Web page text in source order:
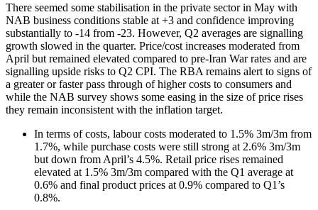
There seemed some stabilisation in the private sector in May with
NAB business conditions stable at +3 and confidence improving
substantially to -14 from -23. However, Q2 averages are signalling
growth slowed in the quarter. Price/cost increases moderated from
April but remained elevated compared to pre-Iran War rates and are
signalling upside risks to Q2 CPI. The RBA remains alert to signs of
a greater or faster pass through of higher costs to consumers and
while the NAB survey shows some easing in the size of price rises
they remain inconsistent with the inflation target.
In terms of costs, labour costs moderated to 1.5% 3m/3m from
1.7%, while purchase costs were still strong at 2.6% 3m/3m
but down from April’s 4.5%. Retail price rises remained
elevated at 1.5% 3m/3m compared with the Q1 average at
0.6% and final product prices at 0.9% compared to Q1’s
0.8%.